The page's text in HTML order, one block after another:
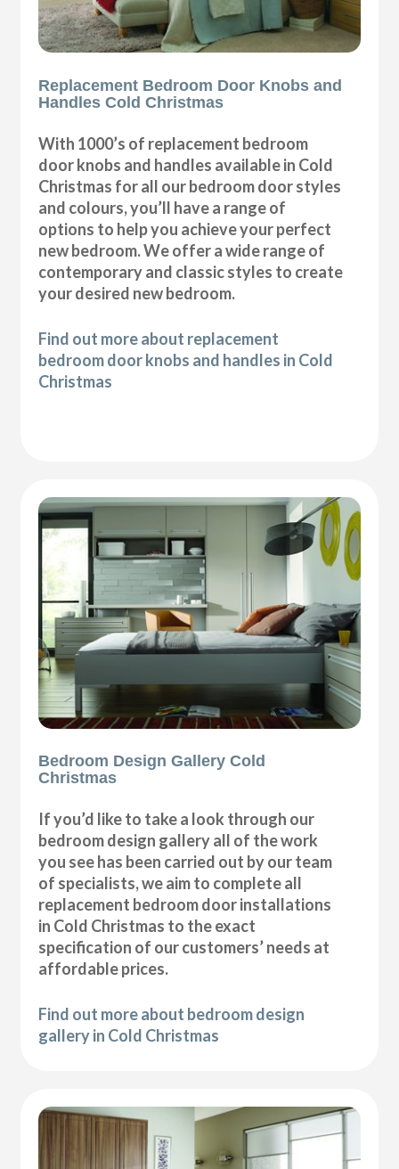
Replacement Bedroom Door Knobs and
Handles Cold Christmas
With 1000’s of replacement bedroom
door knobs and handles available in Cold
Christmas for all our bedroom door styles
and colours, you’ll have a range of
options to help you achieve your perfect
new bedroom. We offer a wide range of
contemporary and classic styles to create
your desired new bedroom.
Find out more about replacement
bedroom door knobs and handles in Cold
Christmas
Bedroom Design Gallery Cold
Christmas
If you’d like to take a look through our
bedroom design gallery all of the work
you see has been carried out by our team
of specialists, we aim to complete all
replacement bedroom door installations
in Cold Christmas to the exact
specification of our customers’ needs at
affordable prices.
Find out more about bedroom design
gallery in Cold Christmas